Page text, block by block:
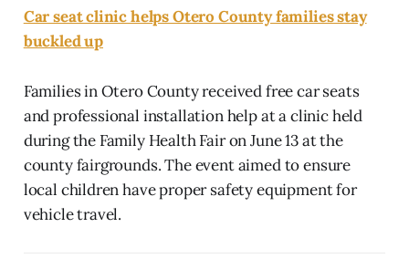
Car seat clinic helps Otero County families stay
buckled up
Families in Otero County received free car seats
and professional installation help at a clinic held
during the Family Health Fair on June 13 at the
county fairgrounds. The event aimed to ensure
local children have proper safety equipment for
vehicle travel.